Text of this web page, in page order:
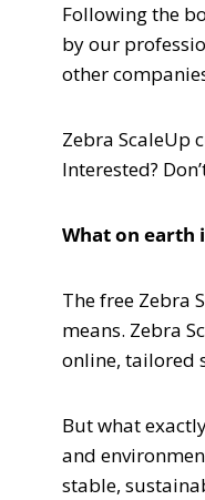
Following the
by our
other
Zebra ScaleUp
Interested?
What on earth
The free Zebra
means. Zebra
online, tailored
But what
and
stable,